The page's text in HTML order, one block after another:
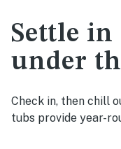
Settle in
under
Check in, then chill
tubs provide year-